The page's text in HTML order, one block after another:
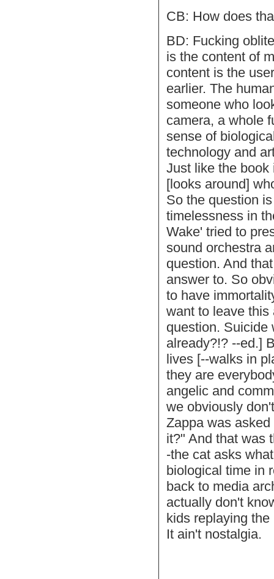
CB: How does
BD: Fucking
is the content of
content is the
earlier. The
someone who
camera, a whole
sense of
technology and
Just like the
[looks around]
So the question
timelessness in
Wake' tried to
sound orchestra
question. And
answer to. So
to have
want to leave this
question. Suicide
already?!? --ed.]
lives [--walks in
they are
angelic and
we obviously
Zappa was
it?" And that was
-the cat asks
biological time in
back to media
actually don't
kids replaying
It ain't nostalgia.